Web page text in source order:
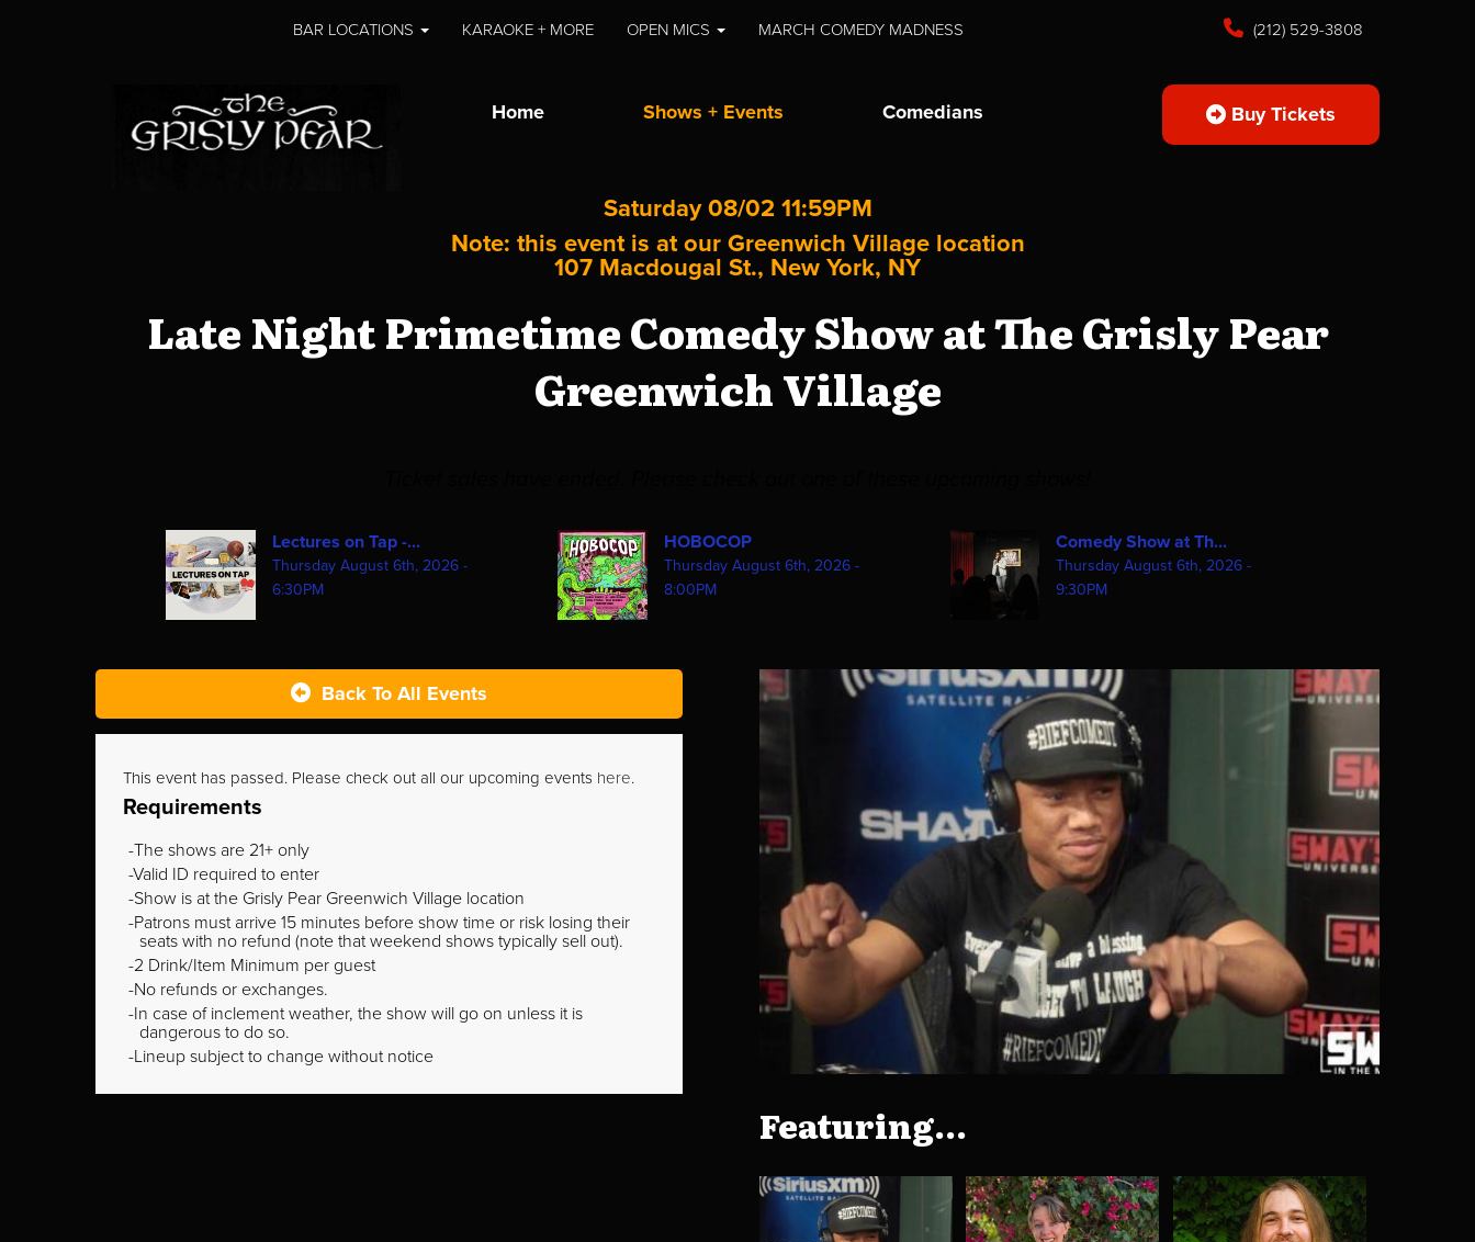
BAR LOCATIONS KARAOKE + MORE OPEN MICS MARCH COMEDY MADNESS (212) 529-3808
Home Shows + Events Comedians Buy Tickets
Saturday 08/02 11:59PM
Note: this event is at our Greenwich Village location
107 Macdougal St., New York, NY
Late Night Primetime Comedy Show at The Grisly Pear
Greenwich Village
Lectures on Tap -...
Thursday August 6th, 2026 -
6:30PM
HOBOCOP
Thursday August 6th, 2026 -
8:00PM
Comedy Show at Th...
Thursday August 6th, 2026 -
9:30PM
Back To All Events
This event has passed. Please check out all our upcoming events here.
Requirements
The shows are 21+ only
Valid ID required to enter
Show is at the Grisly Pear Greenwich Village location
Patrons must arrive 15 minutes before show time or risk losing their
seats with no refund (note that weekend shows typically sell out).
2 Drink/Item Minimum per guest
No refunds or exchanges.
In case of inclement weather, the show will go on unless it is
dangerous to do so.
Lineup subject to change without notice
Featuring...